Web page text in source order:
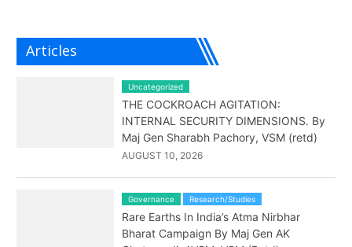
Articles
Uncategorized
THE COCKROACH AGITATION:
INTERNAL SECURITY DIMENSIONS. By
Maj Gen Sharabh Pachory, VSM (retd)
AUGUST 10, 2026
Governance Research/Studies
Rare Earths In India’s Atma Nirbhar
Bharat Campaign By Maj Gen AK